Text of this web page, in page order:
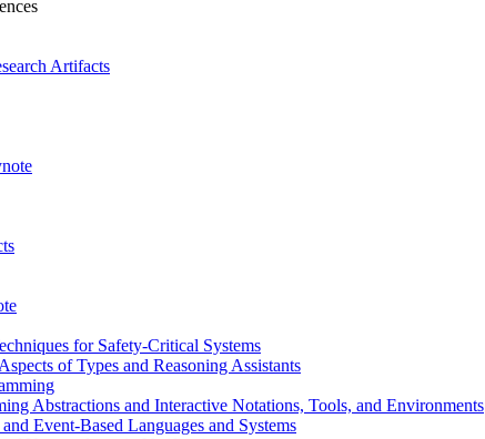
Artifacts
for Safety-Critical Systems
of Types and Reasoning Assistants
Abstractions and Interactive Notations, Tools, and Environments
Event-Based Languages and Systems